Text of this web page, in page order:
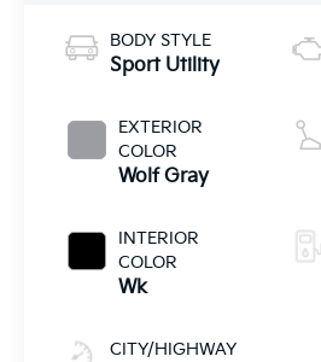
BODY STYLE
Sport Utility
EXTERIOR
COLOR
Wolf Gray
INTERIOR
COLOR
Wk
CITY/HIGHWAY